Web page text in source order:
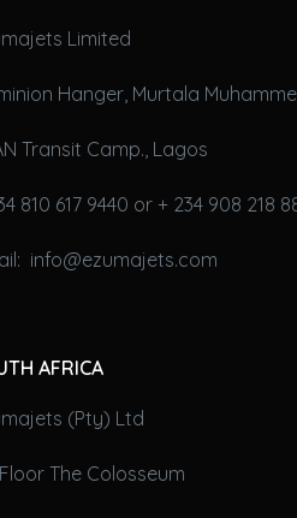
Limited
Hanger, Murtala
Transit Camp., Lagos
810 617 9440 or + 234 908 218
info@ezumajets.com
AFRICA
(Pty) Ltd
The Colosseum